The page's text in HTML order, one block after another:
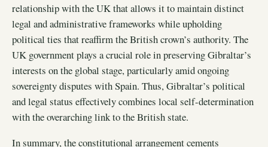
relationship with the UK that allows it to maintain distinct
legal and administrative frameworks while upholding
political ties that reaffirm the British crown’s authority. The
UK government plays a crucial role in preserving Gibraltar’s
interests on the global stage, particularly amid ongoing
sovereignty disputes with Spain. Thus, Gibraltar’s political
and legal status effectively combines local self-determination
with the overarching link to the British state.
In summary, the constitutional arrangement cements